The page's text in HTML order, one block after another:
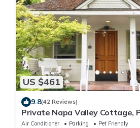
US $461
9.8(42 Reviews)
Private Napa Valley Cottage,
Friendly, and Walkable to
Air Conditioner Parking
Pet Friendly